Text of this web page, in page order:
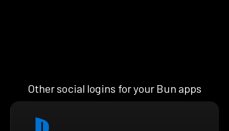
Other social logins for your Bun apps